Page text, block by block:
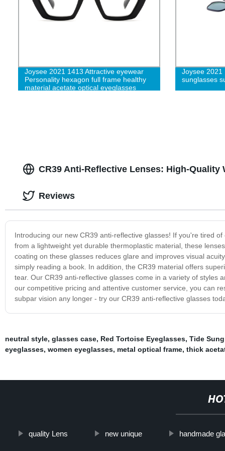
Joysee 2021 1413 Attractive eyewear
Personality hexagon full frame healthy
material acetate optical eyeglasses
Joysee 2021
sunglasses
CR39 Anti-Reflective Lenses: High-
Introducing our new CR39 anti-reflective glasses! If you're tired
from a lightweight yet durable thermoplastic material, these
coating on these glasses reduces glare and improves visual
simply reading a book. In addition, the CR39 material offers
tear. Our CR39 anti-reflective glasses come in a variety of styles
our competitive pricing and attentive customer service, you can
subpar vision any longer - try our CR39 anti-reflective glasses
Reviews
neutral style, glasses case, Red Tortoise Eyeglasses, Tide
eyeglasses, women eyeglasses, metal optical frame, thick
quality Lens new unique handmade